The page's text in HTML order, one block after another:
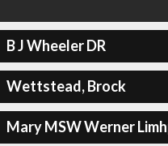
B J Wheeler DR
Wettstead, Brock
Mary MSW Werner